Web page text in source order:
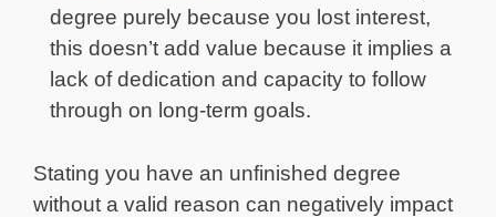
degree purely because you lost interest,
this doesn’t add value because it implies a
lack of dedication and capacity to follow
through on long-term goals.
Stating you have an unfinished degree
without a valid reason can negatively impact